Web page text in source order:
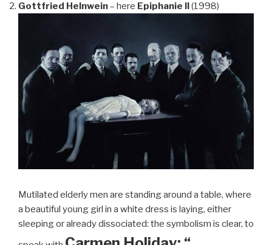
Gottfried Helnwein– here Epiphanie II(1998)
Mutilated elderly men are standing around a table, where
a beautiful young girl in a white dress is laying, either
sleeping or already dissociated: the symbolism is clear, to